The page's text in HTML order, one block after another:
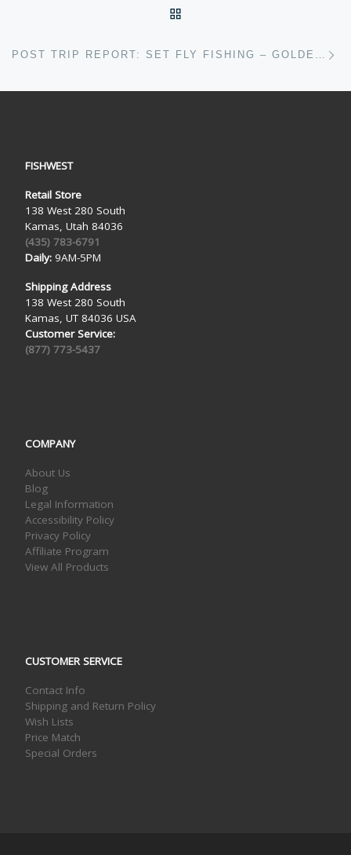
POST TRIP REPORT: SET FLY FISHING – GOLDEN DORADO ARGENTINA
FISHWEST
Retail Store
138 West 280 South
Kamas, Utah 84036
(435) 783-6791
Daily:9AM-5PM
Shipping Address
138 West 280 South
Kamas, UT 84036 USA
Customer Service:
(877) 773-5437
COMPANY
About Us
Blog
Legal Information
Accessibility Policy
Privacy Policy
Affiliate Program
View All Products
CUSTOMER SERVICE
Contact Info
Shipping and Return Policy
Wish Lists
Price Match
Special Orders